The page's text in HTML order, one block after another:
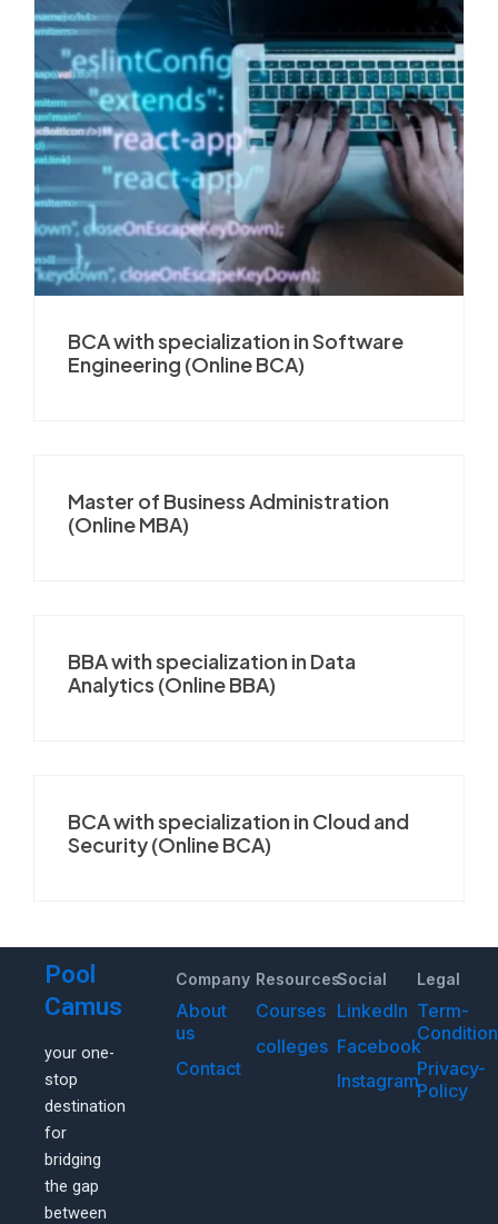
BCA with specialization in Software
Engineering (Online BCA)
Master of Business Administration
(Online MBA)
BBA with specialization in Data
Analytics (Online BBA)
BCA with specialization in Cloud and
Security (Online BCA)
Pool
Camus
your one-
stop
destination
for
bridging
the gap
between
Company
About
us
Contact
Resources
Courses
colleges
Social
LinkedIn
Facebook
Instagram
Legal
Term-
Privacy-
Policy